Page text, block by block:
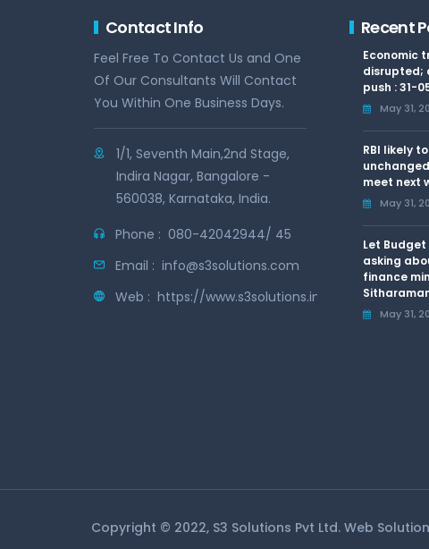
Contact Info
Feel Free To Contact Us and One
Of Our Consultants Will Contact
You Within One Business Days.
1/1, Seventh Main,2nd Stage,
Indira Nagar, Bangalore -
560038, Karnataka, India.
Phone : 080-42042944/ 45
Email : info@s3solutions.com
Web : https://www.s3solutions.in
Recent
Economic
disrupted;
push : 31-
May 31,
RBI likely
meet next
May 31,
Let
asking
finance
May 31,
Copyright © 2022, S3 Solutions Pvt Ltd. Web